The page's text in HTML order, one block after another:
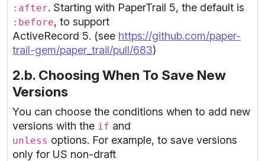
:after. Starting with PaperTrail 5, the default is
:before, to support
ActiveRecord 5. (see https://github.com/paper-
trail-gem/paper_trail/pull/683)
2.b. Choosing When To Save New
Versions
You can choose the conditions when to add new
versions with the if and
unless options. For example, to save versions
only for US non-draft